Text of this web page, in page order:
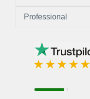
Professional